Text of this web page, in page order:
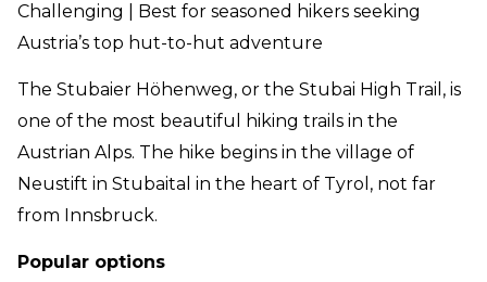
Challenging | Best for seasoned hikers seeking
Austria’s top hut-to-hut adventure
The Stubaier Höhenweg, or the Stubai High Trail, is
one of the most beautiful hiking trails in the
Austrian Alps. The hike begins in the village of
Neustift in Stubaital in the heart of Tyrol, not far
from Innsbruck.
Popular options